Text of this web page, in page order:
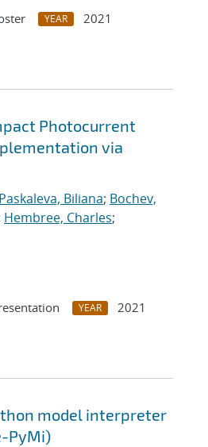
YEAR
2021
Photocurrent
via
Paskaleva, Biliana; Bochev,
Hembree, Charles;
YEAR
2021
model interpreter
PyMi)